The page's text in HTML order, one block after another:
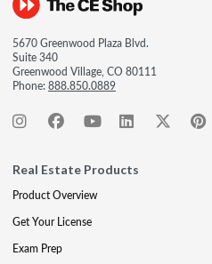
5670 Greenwood Plaza Blvd.
Suite 340
Greenwood Village, CO 80111
Phone:888.850.0889
Real Estate Products
Product Overview
Get Your License
Exam Prep